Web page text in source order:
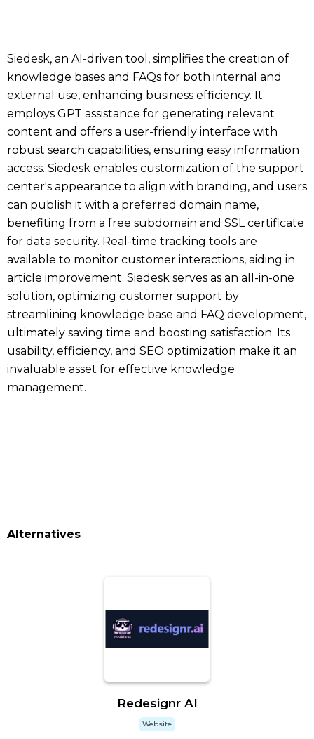
Siedesk, an AI-driven tool, simplifies the creation of
knowledge bases and FAQs for both internal and
external use, enhancing business efficiency. It
employs GPT assistance for generating relevant
content and offers a user-friendly interface with
robust search capabilities, ensuring easy information
access. Siedesk enables customization of the support
center's appearance to align with branding, and users
can publish it with a preferred domain name,
benefiting from a free subdomain and SSL certificate
for data security. Real-time tracking tools are
available to monitor customer interactions, aiding in
article improvement. Siedesk serves as an all-in-one
solution, optimizing customer support by
streamlining knowledge base and FAQ development,
ultimately saving time and boosting satisfaction. Its
usability, efficiency, and SEO optimization make it an
invaluable asset for effective knowledge
management.
Alternatives
Redesignr AI
Website